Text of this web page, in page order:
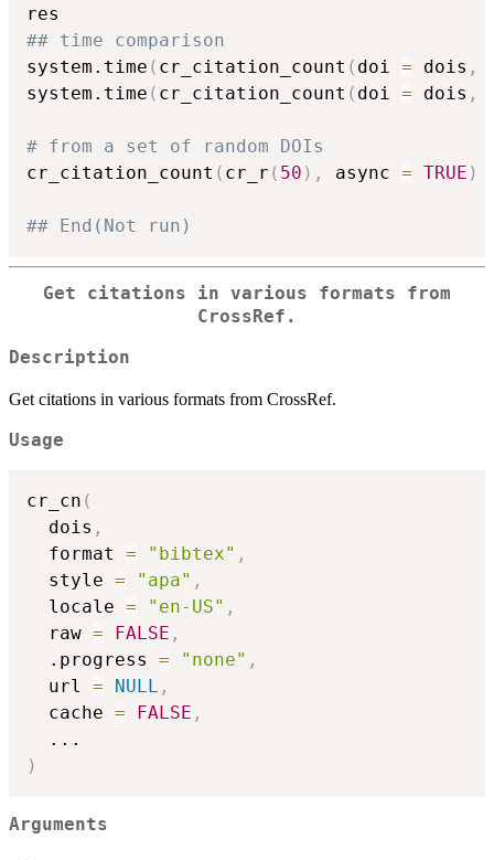
## time comparison
system.time ( cr_citation_count ( doi = dois ,
system.time ( cr_citation_count ( doi = dois ,
# from a set of random DOIs
cr_citation_count ( cr_r ( 50 ) , async = TRUE )
## End(Not run)
Get citations in various formats from
CrossRef.
Description
Get citations in various formats from CrossRef.
Usage
cr_cn (
  dois
,
  format
= "bibtex" ,
  style
= "apa" ,
  locale
= "en-US" ,
  raw
= FALSE ,
  .progress
= "none" ,
  url
= NULL ,
  cache
= FALSE ,
...
)
Arguments